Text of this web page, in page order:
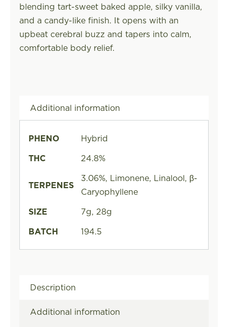
blending tart-sweet baked apple, silky vanilla,
and a candy-like finish. It opens with an
upbeat cerebral buzz and tapers into calm,
comfortable body relief.
Additional information
PHENO
Hybrid
THC
24.8%
TERPENES
3.06%, Limonene, Linalool, β-
Caryophyllene
SIZE
7g, 28g
BATCH
194.5
Description
Additional information